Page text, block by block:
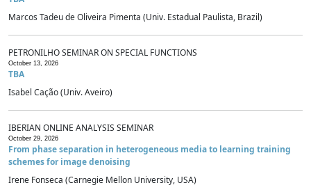
Marcos Tadeu de Oliveira Pimenta (Univ. Estadual Paulista, Brazil)
PETRONILHO SEMINAR ON SPECIAL FUNCTIONS
October 13, 2026
TBA
Isabel Cação (Univ. Aveiro)
IBERIAN ONLINE ANALYSIS SEMINAR
October 29, 2026
From phase separation in heterogeneous media to learning training
schemes for image denoising
Irene Fonseca (Carnegie Mellon University, USA)